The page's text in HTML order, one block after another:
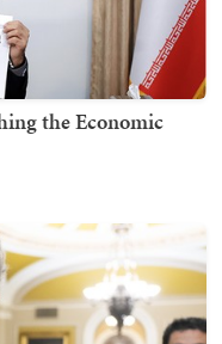
the Economic